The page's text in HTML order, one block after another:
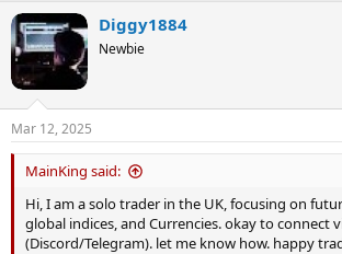
Not interested in scammers/signals/'winning
I can trade pretty well thank you, just incredibly
Looking forward to hearing from you,
Diggy
c
t
i
o
n
s
:
Diggy1884
Newbie
Mar 12, 2025
MainKing said:
Hi, I am a solo trader in the UK, focusing on
global indices, and Currencies. okay to connect
(Discord/Telegram). let me know how. happy